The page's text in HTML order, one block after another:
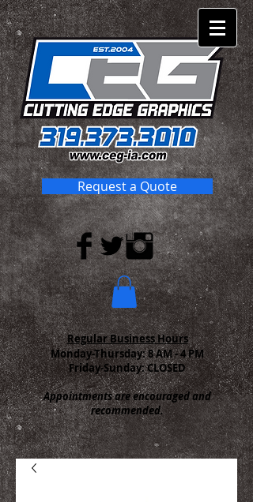
Request a Quote
Regular Business Hours
Monday-Thursday:8 AM - 4 PM
Friday-Sunday: CLOSED
Appointments are encouraged and
recommended.